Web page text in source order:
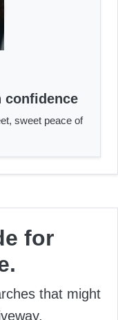
confidence
sweet peace of
for
that might